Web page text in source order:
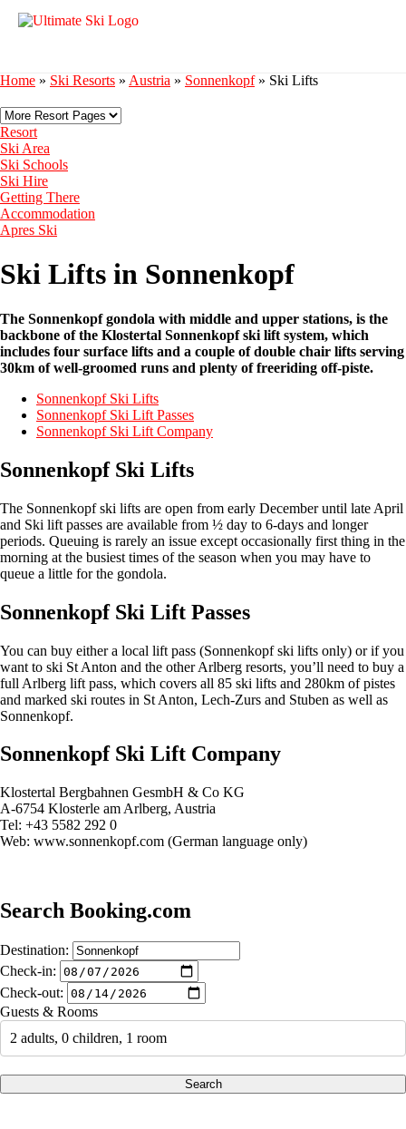
Home » Ski Resorts » Austria » Sonnenkopf» Ski Lifts
Resort
Ski Area
Ski Schools
Ski Hire
Getting There
Accommodation
Apres Ski
Ski Lifts in Sonnenkopf
The Sonnenkopf gondola with middle and upper stations, is the
backbone of the Klostertal Sonnenkopf ski lift system, which
includes four surface lifts and a couple of double chair lifts serving
30km of well-groomed runs and plenty of freeriding off-piste.
Sonnenkopf Ski Lifts
Sonnenkopf Ski Lift Passes
Sonnenkopf Ski Lift Company
Sonnenkopf Ski Lifts
The Sonnenkopf ski lifts are open from early December until late April
and Ski lift passes are available from ½ day to 6-days and longer
periods. Queuing is rarely an issue except occasionally first thing in the
morning at the busiest times of the season when you may have to
queue a little for the gondola.
Sonnenkopf Ski Lift Passes
You can buy either a local lift pass (Sonnenkopf ski lifts only) or if you
want to ski St Anton and the other Arlberg resorts, you’ll need to buy a
full Arlberg lift pass, which covers all 85 ski lifts and 280km of pistes
and marked ski routes in St Anton, Lech-Zurs and Stuben as well as
Sonnenkopf.
Sonnenkopf Ski Lift Company
Klostertal Bergbahnen GesmbH & Co KG
A-6754 Klosterle am Arlberg, Austria
Tel: +43 5582 292 0
Web: www.sonnenkopf.com (German language only)
Search Booking.com
Destination:
Check-in:
Check-out:
Guests & Rooms
2 adults, 0 children, 1 room
Search